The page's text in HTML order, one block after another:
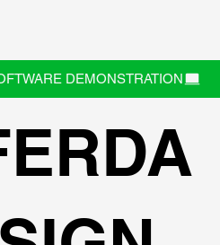
DEMONSTRATION